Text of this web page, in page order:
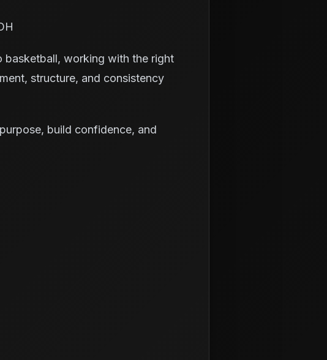
basketball, working with the right
structure, and consistency
build confidence, and